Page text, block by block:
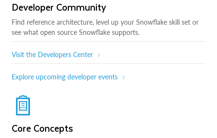
Developer Community
Find reference architecture, level up your Snowflake skill set or
see what open source Snowflake supports.
Visit the Developers Center
Explore upcoming developer events
Core Concepts